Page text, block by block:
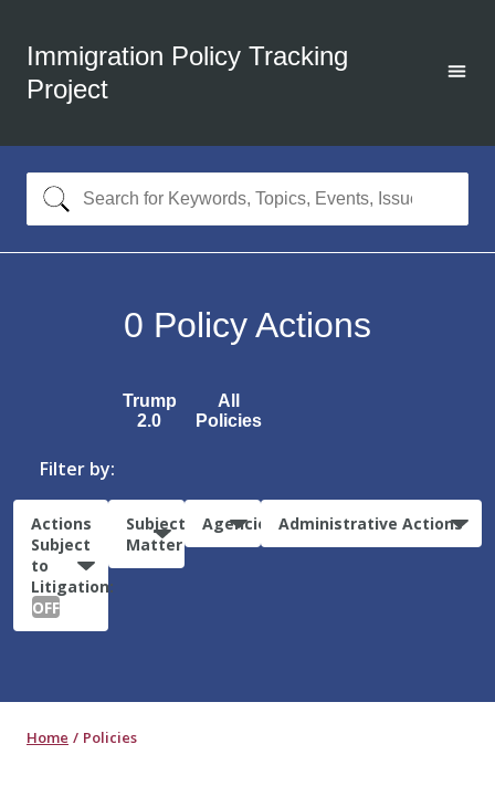
Immigration Policy Tracking
Project
0 Policy Actions
Trump
2.0
All
Policies
Filter by:
Actions
Subject
to
Litigation:
OFF
Subject
Matter
Agencies Administrative Actions
Home Policies